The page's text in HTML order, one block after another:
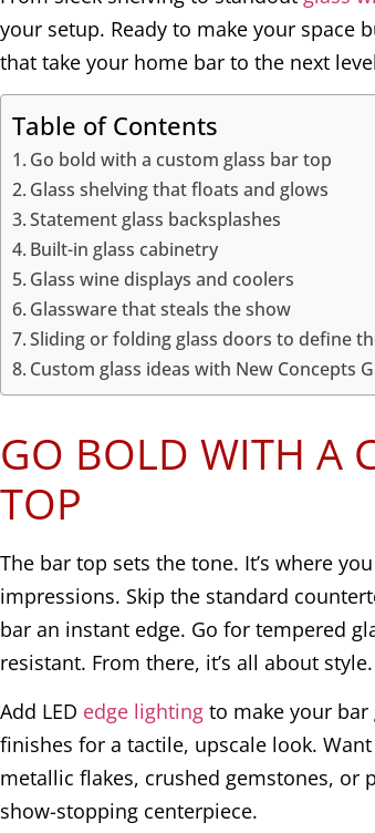
your setup. Ready to make your space
that take your home bar to the next
Table of Contents
Go bold with a custom glass bar top
Glass shelving that floats and glows
Statement glass backsplashes
Built-in glass cabinetry
Glass wine displays and coolers
Glassware that steals the show
Sliding or folding glass doors to define
Custom glass ideas with New Concepts
GO BOLD WITH A
TOP
The bar top sets the tone. It’s where
impressions. Skip the standard
bar an instant edge. Go for tempered
resistant. From there, it’s all about style.
Add LED edge lighting to make your
finishes for a tactile, upscale look.
metallic flakes, crushed gemstones, or
show-stopping centerpiece.